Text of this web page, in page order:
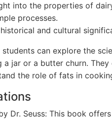
into the properties of
processes.
and cultural
can explore the
a jar or a butter churn.
the role of fats in
Dr. Seuss: This book